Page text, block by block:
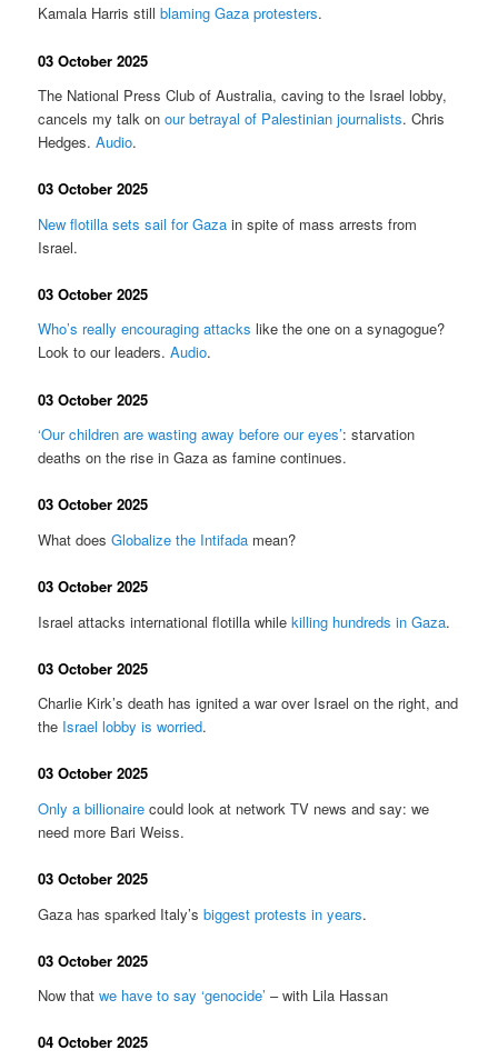
Kamala Harris stillblaming Gaza protesters.
03 October 2025
The National Press Club of Australia, caving to the Israel lobby,
cancels my talk onour betrayal of Palestinian journalists. Chris
Hedges.Audio.
03 October 2025
New flotilla sets sail for Gaza in spite of mass arrests from
Israel.
03 October 2025
Who’s really encouraging attacks like the one on a synagogue?
Look to our leaders.Audio.
03 October 2025
‘Our children are wasting away before our eyes’: starvation
deaths on the rise in Gaza as famine continues.
03 October 2025
What doesGlobalize the Intifada mean?
03 October 2025
Israel attacks international flotilla whilekilling hundreds in Gaza.
03 October 2025
Charlie Kirk’s death has ignited a war over Israel on the right, and
the Israel lobby is worried.
03 October 2025
Only a billionaire could look at network TV news and say: we
need more Bari Weiss.
03 October 2025
Gaza has sparked Italy’sbiggest protests in years.
03 October 2025
Now thatwe have to say ‘genocide’ – with Lila Hassan
04 October 2025